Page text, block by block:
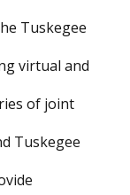
Tuskegee
virtual and
of joint
Tuskegee